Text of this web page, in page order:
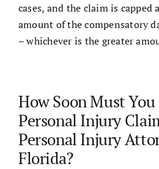
cases, and the claim is capped
amount of the compensatory
– whichever is the greater
How Soon Must
Personal Injury
Personal Injury
Florida?